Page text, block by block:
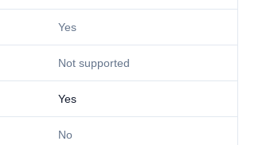
Yes
Not supported
Yes
No